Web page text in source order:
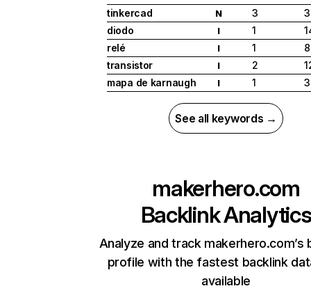
tinkercad
N 3
diodo
I 1
relé
I 1
transistor
I 2
mapa de karnaugh
I 1
See all keywords →
makerhero.com
Backlink Analytics
Analyze and track makerhero.com’s
profile with the fastest backlink
available